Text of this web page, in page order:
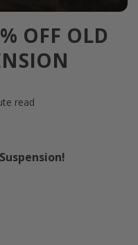
OFF OLD
read